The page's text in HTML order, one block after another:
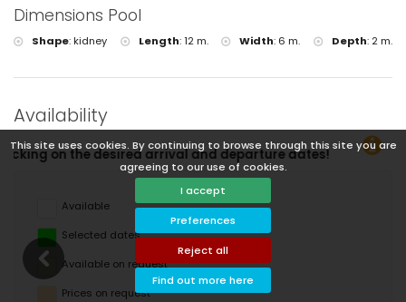
This site uses cookies. By continuing to browse through this site you are
agreeing to our use of cookies.
I accept
Preferences
Reject all
Find out more here
Dimensions Pool
Shape:kidney Length:12 m. Width: 6 m. Depth: 2 m.
Availability
You
Available
Selected dates
Available on request
Prices on request